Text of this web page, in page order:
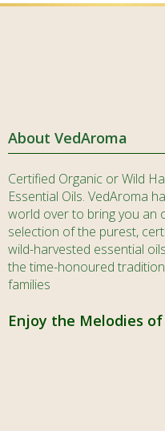
About VedAroma
Certified Organic or Wild
Essential Oils. VedAroma
world over to bring you an
selection of the purest,
wild-harvested essential
the time-honoured
families
Enjoy the Melodies